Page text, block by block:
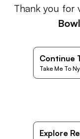
Thank you for
Continue
Take Me To
Explore